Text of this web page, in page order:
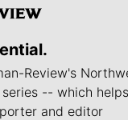
Review's
-- which
and editor